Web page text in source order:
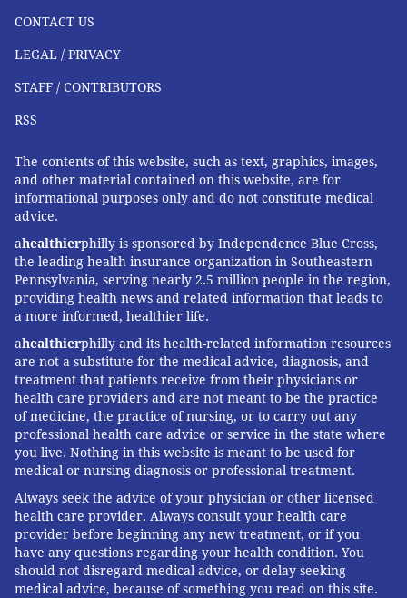
CONTACT US
LEGAL / PRIVACY
STAFF / CONTRIBUTORS
RSS
The contents of this website, such as text, graphics, images,
and other material contained on this website, are for
informational purposes only and do not constitute medical
advice.
ahealthierphilly is sponsored by Independence Blue Cross,
the leading health insurance organization in Southeastern
Pennsylvania, serving nearly 2.5 million people in the region,
providing health news and related information that leads to
a more informed, healthier life.
ahealthierphilly and its health-related information resources
are not a substitute for the medical advice, diagnosis, and
treatment that patients receive from their physicians or
health care providers and are not meant to be the practice
of medicine, the practice of nursing, or to carry out any
professional health care advice or service in the state where
you live. Nothing in this website is meant to be used for
medical or nursing diagnosis or professional treatment.
Always seek the advice of your physician or other licensed
health care provider. Always consult your health care
provider before beginning any new treatment, or if you
have any questions regarding your health condition. You
should not disregard medical advice, or delay seeking
medical advice, because of something you read on this site.